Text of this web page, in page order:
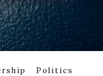
Politics